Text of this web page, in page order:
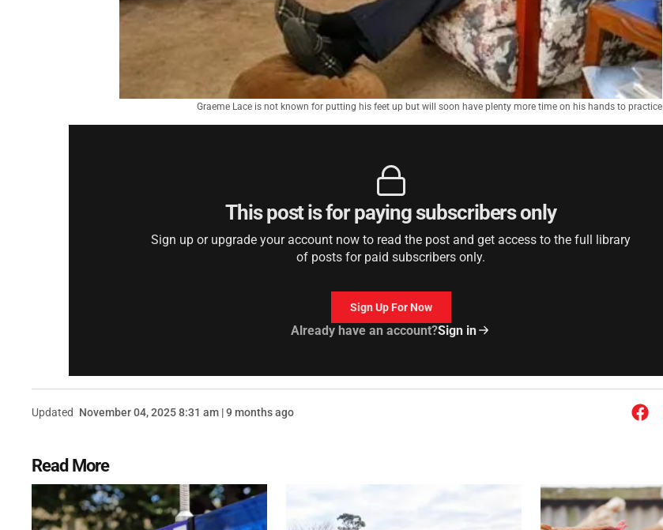
Graeme Lace is not known for putting his feet up but will soon have plenty more time on his hands to practice
This post is for paying subscribers only
Sign up or upgrade your account now to read the post and get access to the full library
of posts for paid subscribers only.
Sign Up For Now
Already have an account?Sign in
Updated November 04, 2025 8:31 am | 9 months ago
Read More